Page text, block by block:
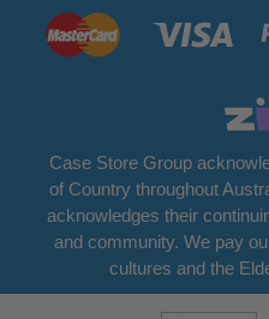
Case Store Group
of Country throughout
acknowledges their
and community. We pay
cultures and the